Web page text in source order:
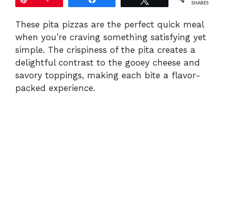
SHARES
These pita pizzas are the perfect quick meal
when you’re craving something satisfying yet
simple. The crispiness of the pita creates a
delightful contrast to the gooey cheese and
savory toppings, making each bite a flavor-
packed experience.